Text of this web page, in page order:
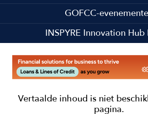
GOFCC-
INSPYRE Innovation Hub
Image